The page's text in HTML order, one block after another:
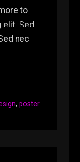
to
Sed
nec
,poster